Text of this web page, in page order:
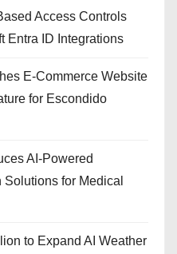
Access Controls
Entra ID Integrations
E-Commerce Website
for Escondido
AI-Powered
for Medical
to Expand AI Weather